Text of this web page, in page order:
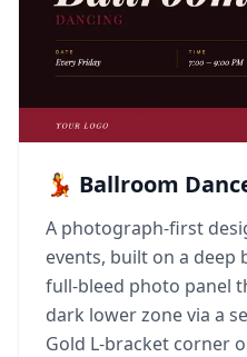
💃 Ballroom
A photograph-first
events, built on a deep
full-bleed photo panel
dark lower zone via a
Gold L-bracket corner